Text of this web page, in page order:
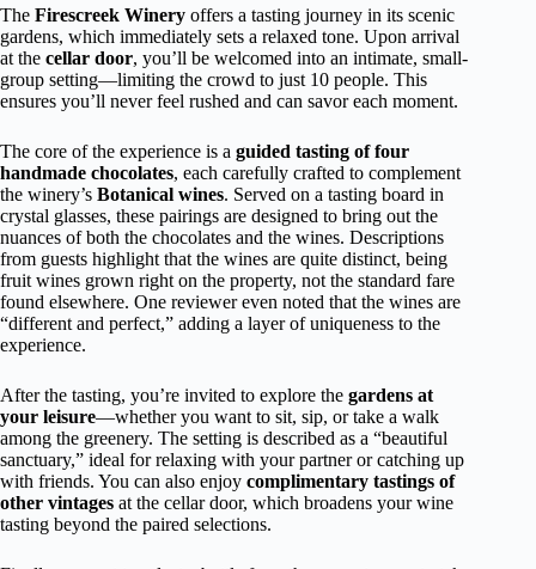
The Firescreek Winery offers a tasting journey in its scenic
gardens, which immediately sets a relaxed tone. Upon arrival
at the cellar door, you’ll be welcomed into an intimate, small-
group setting—limiting the crowd to just 10 people. This
ensures you’ll never feel rushed and can savor each moment.
The core of the experience is a guided tasting of four
handmade chocolates, each carefully crafted to complement
the winery’s Botanical wines. Served on a tasting board in
crystal glasses, these pairings are designed to bring out the
nuances of both the chocolates and the wines. Descriptions
from guests highlight that the wines are quite distinct, being
fruit wines grown right on the property, not the standard fare
found elsewhere. One reviewer even noted that the wines are
“different and perfect,” adding a layer of uniqueness to the
experience.
After the tasting, you’re invited to explore the gardens at
your leisure—whether you want to sit, sip, or take a walk
among the greenery. The setting is described as a “beautiful
sanctuary,” ideal for relaxing with your partner or catching up
with friends. You can also enjoy complimentary tastings of
other vintages at the cellar door, which broadens your wine
tasting beyond the paired selections.